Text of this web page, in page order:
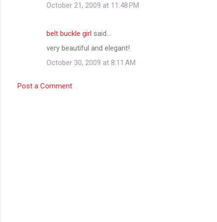
October 21, 2009 at 11:48 PM
belt buckle girl said…
very beautiful and elegant!
October 30, 2009 at 8:11 AM
Post a Comment